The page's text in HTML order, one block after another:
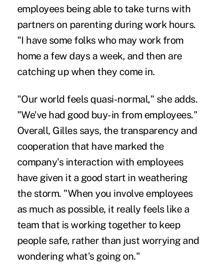
employees being able to take turns with
partners on parenting during work hours.
"I have some folks who may work from
home a few days a week, and then are
catching up when they come in.
"Our world feels quasi-normal," she adds.
"We've had good buy-in from employees."
Overall, Gilles says, the transparency and
cooperation that have marked the
company's interaction with employees
have given it a good start in weathering
the storm. "When you involve employees
as much as possible, it really feels like a
team that is working together to keep
people safe, rather than just worrying and
wondering what's going on."